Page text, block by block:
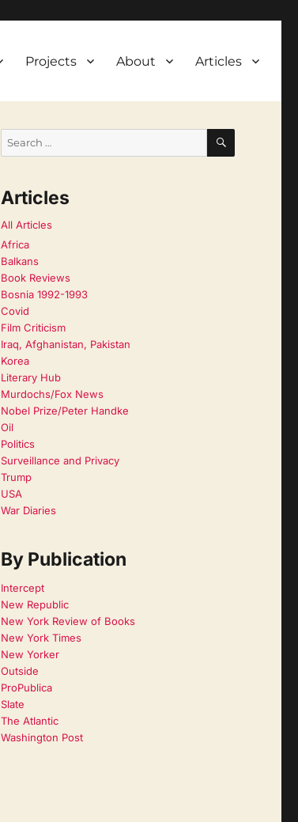
Projects About Articles
SEARCH
Articles
All Articles
Africa
Balkans
Book Reviews
Bosnia 1992-1993
Covid
Film Criticism
Iraq, Afghanistan, Pakistan
Korea
Literary Hub
Murdochs/Fox News
Nobel Prize/Peter Handke
Oil
Politics
Surveillance and Privacy
Trump
USA
War Diaries
By Publication
Intercept
New Republic
New York Review of Books
New York Times
New Yorker
Outside
ProPublica
Slate
The Atlantic
Washington Post